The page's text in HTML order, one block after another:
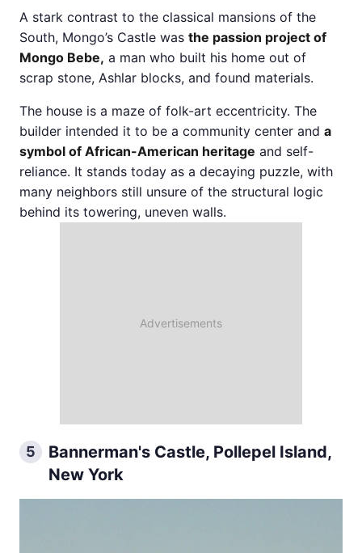
A stark contrast to the classical mansions of the
South, Mongo’s Castle was the passion project of
Mongo Bebe, a man who built his home out of
scrap stone, Ashlar blocks, and found materials.
The house is a maze of folk-art eccentricity. The
builder intended it to be a community center and a
symbol of African-American heritage and self-
reliance. It stands today as a decaying puzzle, with
many neighbors still unsure of the structural logic
behind its towering, uneven walls.
5
Bannerman's Castle, Pollepel Island,
New York